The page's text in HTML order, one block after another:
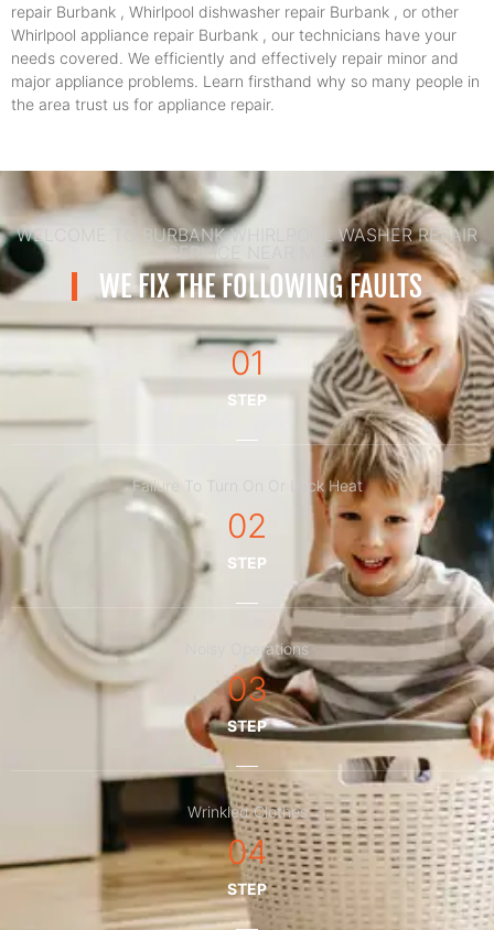
repair Burbank , Whirlpool dishwasher repair Burbank , or other
Whirlpool appliance repair Burbank , our technicians have your
needs covered. We efficiently and effectively repair minor and
major appliance problems. Learn firsthand why so many people in
the area trust us for appliance repair.
WELCOME TO BURBANK WHIRLPOOL WASHER REPAIR
SERVICE NEAR ME
WE FIX THE FOLLOWING FAULTS
01
STEP
Failure To Turn On Or Lack Heat
02
STEP
Noisy Operations
03
STEP
Wrinkled Clothes
04
STEP